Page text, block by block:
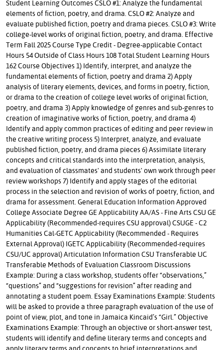
Student Learning Outcomes CSLO #1: Analyze the fundamental
elements of fiction, poetry, and drama. CSLO #2: Analyze and
evaluate published fiction, poetry and drama pieces. CSLO #3: Write
college-level works of original fiction, poetry, and drama. Effective
Term Fall 2025 Course Type Credit - Degree-applicable Contact
Hours 54 Outside of Class Hours 108 Total Student Learning Hours
162 Course Objectives 1) Identify, interpret, and analyze the
fundamental elements of fiction, poetry and drama 2) Apply
analysis of literary elements, devices, and forms in poetry, fiction,
or drama to the creation of college level works of original fiction,
poetry, and drama 3) Apply knowledge of genres and sub-genres to
creation of imaginative works of fiction, poetry, and drama 4)
Identify and apply common practices of editing and peer review in
the creative writing process 5) Interpret, analyze, and evaluate
published fiction, poetry, and drama pieces 6) Assimilate literary
concepts and critical standards into the interpretation, analysis,
and evaluation of classmates' and students' own work through peer
review workshops 7) Identify and apply stages of the editorial
process in the selection and revision of works of poetry, fiction, and
drama for assessment. General Education Information Approved
College Associate Degree GE Applicability AA/AS - Fine Arts CSU GE
Applicability (Recommended-requires CSU approval) CSUGE - C2
Humanities Cal-GETC Applicability (Recommended - Requires
External Approval) IGETC Applicability (Recommended-requires
CSU/UC approval) Articulation Information CSU Transferable UC
Transferable Methods of Evaluation Classroom Discussions
Example: During a class workshop, students offer “observations,”
“questions” and “suggestions for revision” after reading and
annotating a student poem. Essay Examinations Example: Students
will be asked to provide a three paragraph evaluation of the use of
point of view, plot, and tone in Jamaica Kincaid’s “Girl.” Objective
Examinations Example: Through an objective or short-answer test,
students will identify and define literary terms and concepts and